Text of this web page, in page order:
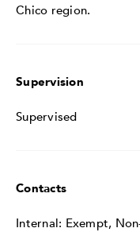
Chico region.
Supervision
Supervised
Contacts
Internal: Exempt,